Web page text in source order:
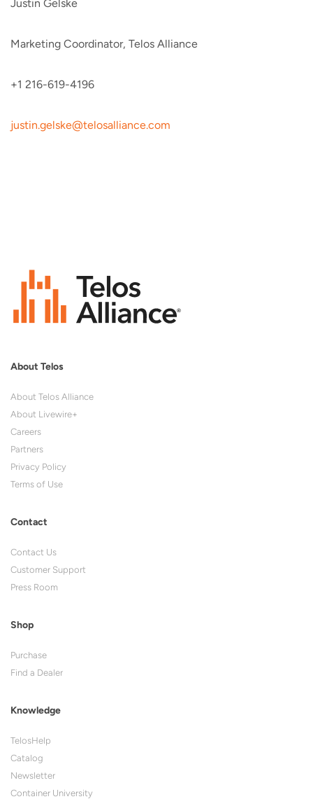
Justin Gelske
Marketing Coordinator, Telos Alliance
+1 216-619-4196
justin.gelske@telosalliance.com
About Telos
About Telos Alliance
About Livewire+
Careers
Partners
Privacy Policy
Terms of Use
Contact
Contact Us
Customer Support
Press Room
Shop
Purchase
Find a Dealer
Knowledge
TelosHelp
Catalog
Newsletter
Container University